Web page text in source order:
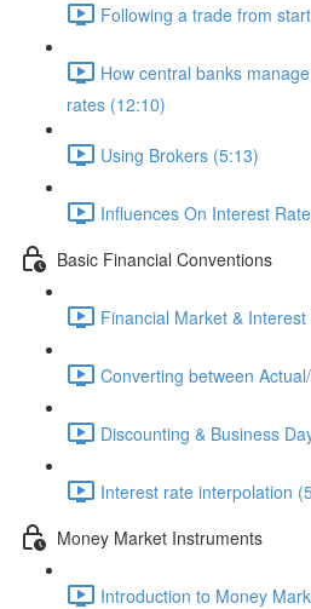
Following a trade from
How central banks
rates (12:10)
Using Brokers (5:13)
Influences On Interest
Basic Financial Conventions
Financial Market &
Converting between
Discounting & Business
Interest rate interpolation
Money Market Instruments
Introduction to Money